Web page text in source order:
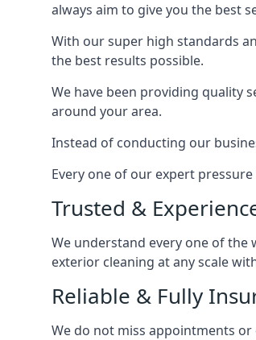
always aim to give you the best
With our super high standards
the best results possible.
We have been providing quality
around your area.
Instead of conducting our
Every one of our expert pressure
Trusted &
We understand every one of the
exterior cleaning at any scale
Reliable & Fully
We do not miss appointments